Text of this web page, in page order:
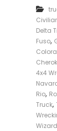
Delta
Fuso,
4x4
Rio,
Truck,
Wizard